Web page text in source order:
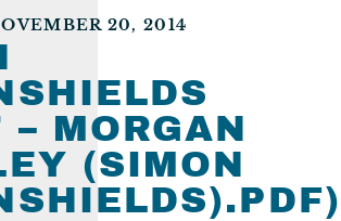
20, 2014
– MORGAN
(SIMON